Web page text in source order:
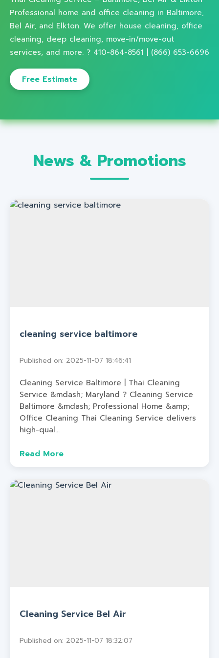
Professional home and office cleaning in Baltimore,
Bel Air, and Elkton. We offer house cleaning, office
cleaning, deep cleaning, move-in/move-out
services, and more. ? 410-864-8561 | (866) 653-6696
Free Estimate
News & Promotions
cleaning service baltimore
Published on: 2025-11-07 18:46:41
Cleaning Service Baltimore | Thai Cleaning
Service &mdash; Maryland ? Cleaning Service
Baltimore &mdash; Professional Home &amp;
Office Cleaning Thai Cleaning Service delivers
high-qual...
Read More
Cleaning Service Bel Air
Published on: 2025-11-07 18:32:07